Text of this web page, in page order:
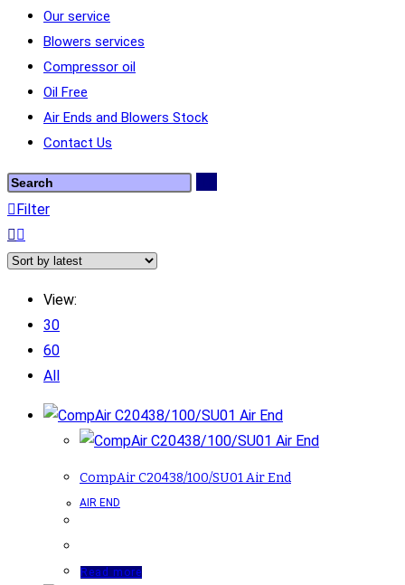
Our service
Blowers services
Compressor oil
Oil Free
Air Ends and Blowers Stock
Contact Us
Filter
View:
30
60
All
CompAir C20438/100/SU01 Air End
AIR END
Read more